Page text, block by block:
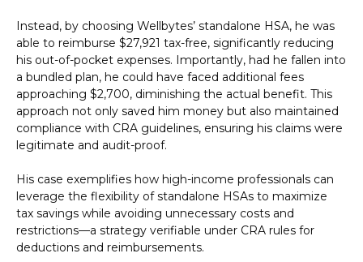
Instead, by choosing Wellbytes’ standalone HSA, he was
able to reimburse $27,921 tax-free, significantly reducing
his out-of-pocket expenses. Importantly, had he fallen into
a bundled plan, he could have faced additional fees
approaching $2,700, diminishing the actual benefit. This
approach not only saved him money but also maintained
compliance with CRA guidelines, ensuring his claims were
legitimate and audit-proof.
His case exemplifies how high-income professionals can
leverage the flexibility of standalone HSAs to maximize
tax savings while avoiding unnecessary costs and
restrictions—a strategy verifiable under CRA rules for
deductions and reimbursements.